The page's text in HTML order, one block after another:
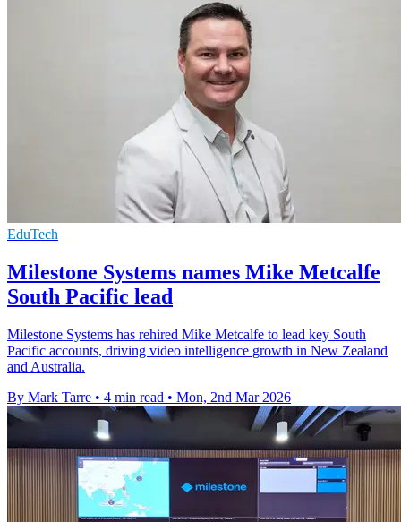
EduTech
Milestone Systems names Mike Metcalfe
South Pacific lead
Milestone Systems has rehired Mike Metcalfe to lead key South
Pacific accounts, driving video intelligence growth in New Zealand
and Australia.
By Mark Tarre • 4 min read • Mon, 2nd Mar 2026